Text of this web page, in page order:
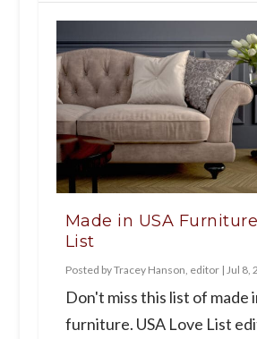
Made in USA
List
Posted byTracey Hanson, editor| Jul 8,
Don't miss this list of made
furniture. USA Love List